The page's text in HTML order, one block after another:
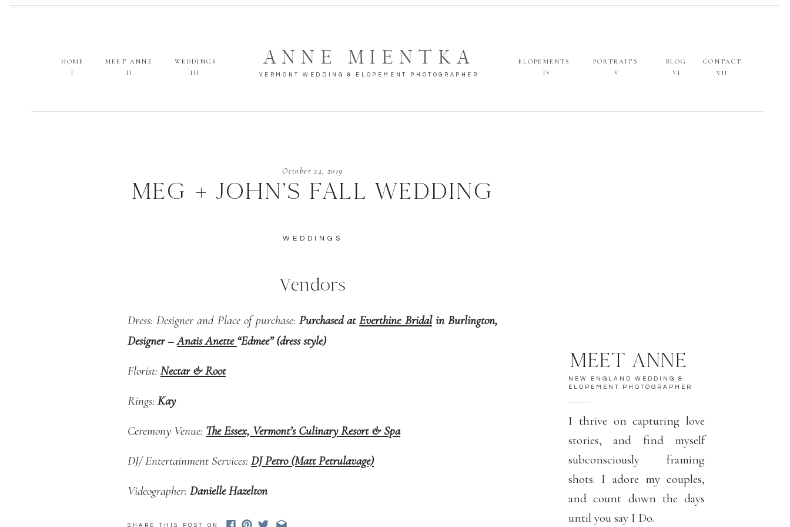
VERMONT WEDDING & ELOPEMENT PHOTOGRAPHER
ANNE MIENTKA
VII
CONTACT
V
PORTRAITS
VI
BLOG
III
WEDDINGS
II
MEET ANNE
I
HOME
IV
ELOPEMENTS
I thrive on capturing love
stories, and find myself
subconsciously framing
shots. I adore my couples,
and count down the days
until you say I Do.
NEW ENGLAND WEDDING &
ELOPEMENT PHOTOGRAPHER
MEET ANNE
MEG + JOHN’S FALL WEDDING
October 24, 2019
WEDDINGS
Vendors
Dress: Designer and Place of purchase: Purchased atEverthine Bridalin Burlington,
Designer –Anais Anette “Edmee” (dress style)
Florist: Nectar & Root
Rings: Kay
Ceremony Venue: The Essex, Vermont’s Culinary Resort & Spa
DJ/ Entertainment Services: DJ Petro (Matt Petrulavage)
Videographer: Danielle Hazelton
Catering: The Essex, Vermont’s Culinary Resort & Spa
SHARE THIS POST ON